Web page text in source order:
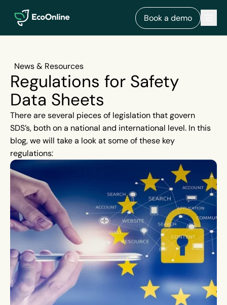
EcoOnline
Book a demo
News & Resources
Regulations for Safety
Data Sheets
There are several pieces of legislation that govern
SDS’s, both on a national and international level. In this
blog, we will take a look at some of these key
regulations: